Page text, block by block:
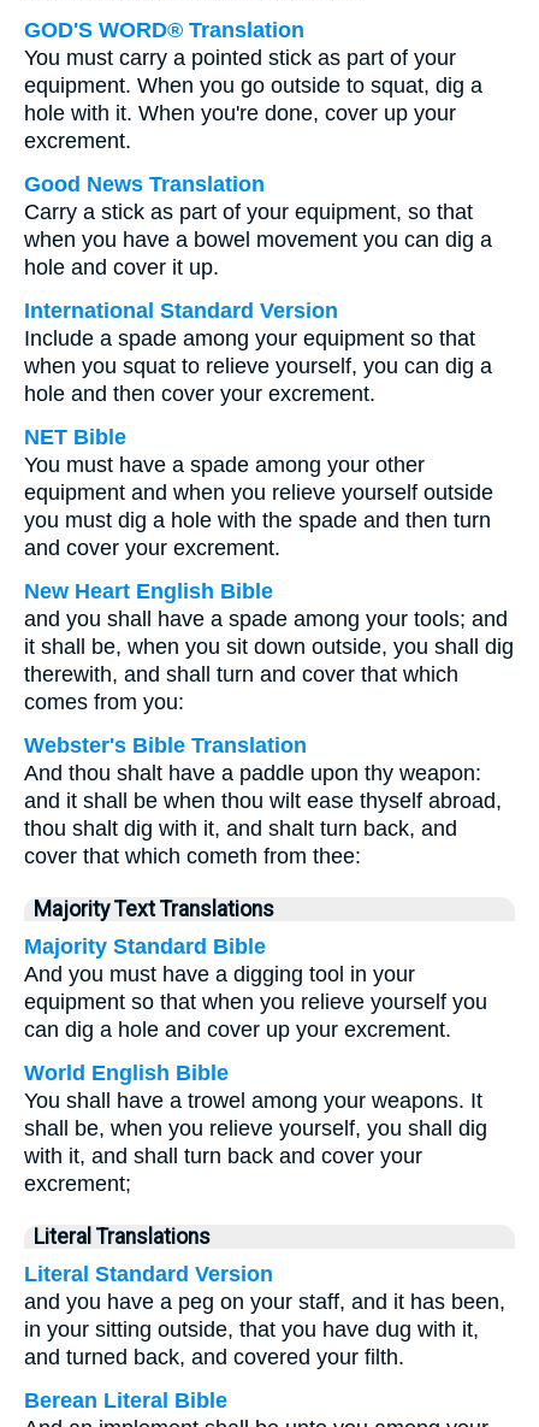
GOD'S WORD® Translation
You must carry a pointed stick as part of your
equipment. When you go outside to squat, dig a
hole with it. When you're done, cover up your
excrement.
Good News Translation
Carry a stick as part of your equipment, so that
when you have a bowel movement you can dig a
hole and cover it up.
International Standard Version
Include a spade among your equipment so that
when you squat to relieve yourself, you can dig a
hole and then cover your excrement.
NET Bible
You must have a spade among your other
equipment and when you relieve yourself outside
you must dig a hole with the spade and then turn
and cover your excrement.
New Heart English Bible
and you shall have a spade among your tools; and
it shall be, when you sit down outside, you shall dig
therewith, and shall turn and cover that which
comes from you:
Webster's Bible Translation
And thou shalt have a paddle upon thy weapon:
and it shall be when thou wilt ease thyself abroad,
thou shalt dig with it, and shalt turn back, and
cover that which cometh from thee:
Majority Text Translations
Majority Standard Bible
And you must have a digging tool in your
equipment so that when you relieve yourself you
can dig a hole and cover up your excrement.
World English Bible
You shall have a trowel among your weapons. It
shall be, when you relieve yourself, you shall dig
with it, and shall turn back and cover your
excrement;
Literal Translations
Literal Standard Version
and you have a peg on your staff, and it has been,
in your sitting outside, that you have dug with it,
and turned back, and covered your filth.
Berean Literal Bible